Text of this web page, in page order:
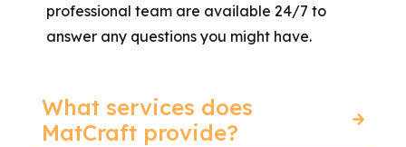
professional team are available 24/7 to
answer any questions you might have.
What services does
MatCraft provide?